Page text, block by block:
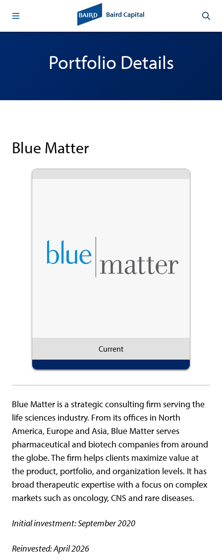
Baird Capital
Portfolio Details
Blue Matter
Current
Blue Matter is a strategic consulting firm serving the
life sciences industry. From its offices in North
America, Europe and Asia, Blue Matter serves
pharmaceutical and biotech companies from around
the globe. The firm helps clients maximize value at
the product, portfolio, and organization levels. It has
broad therapeutic expertise with a focus on complex
markets such as oncology, CNS and rare diseases.
Initial investment: September 2020
Reinvested: April 2026